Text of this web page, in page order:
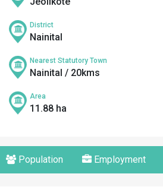
District
Nainital
Nearest Statutory Town
Nainital / 20kms
Area
11.88 ha
Population Employment